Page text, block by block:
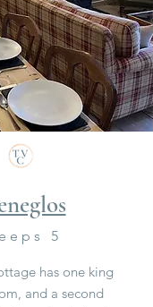
5
has one king
and a second